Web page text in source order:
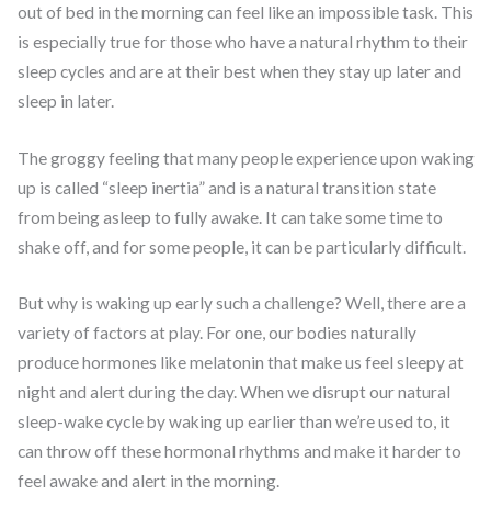
out of bed in the morning can feel like an impossible task. This
is especially true for those who have a natural rhythm to their
sleep cycles and are at their best when they stay up later and
sleep in later.
The groggy feeling that many people experience upon waking
up is called “sleep inertia” and is a natural transition state
from being asleep to fully awake. It can take some time to
shake off, and for some people, it can be particularly difficult.
But why is waking up early such a challenge? Well, there are a
variety of factors at play. For one, our bodies naturally
produce hormones like melatonin that make us feel sleepy at
night and alert during the day. When we disrupt our natural
sleep-wake cycle by waking up earlier than we’re used to, it
can throw off these hormonal rhythms and make it harder to
feel awake and alert in the morning.